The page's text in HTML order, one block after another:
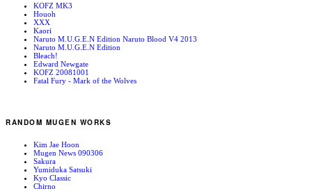
KOFZ MK3
Houoh
XXX
Kaori
Naruto M.U.G.E.N Edition Naruto Blood V4 2013
Naruto M.U.G.E.N Edition
Bleach!
Edward Newgate
KOFZ 20081001
Fatal Fury - Mark of the Wolves
RANDOM MUGEN WORKS
Kim Jae Hoon
Mugen News 090306
Sakura
Yumiduka Satsuki
Kyo Classic
Chirno